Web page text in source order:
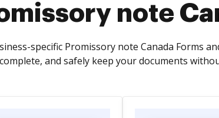
note
specific Promissory note Canada Forms
and safely keep your documents